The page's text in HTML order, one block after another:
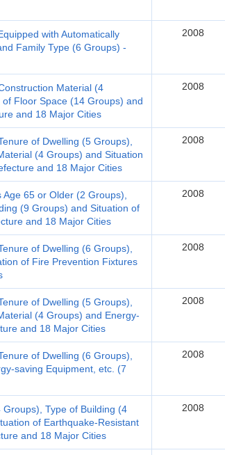
with Automatically
Family Type (6 Groups) -
2008
Material (4
Floor Space (14 Groups) and
and 18 Major Cities
2008
of Dwelling (5 Groups),
(4 Groups) and Situation
and 18 Major Cities
2008
65 or Older (2 Groups),
(9 Groups) and Situation of
and 18 Major Cities
2008
of Dwelling (6 Groups),
of Fire Prevention Fixtures
2008
of Dwelling (5 Groups),
(4 Groups) and Energy-
and 18 Major Cities
2008
of Dwelling (6 Groups),
saving Equipment, etc. (7
2008
Type of Building (4
of Earthquake-Resistant
and 18 Major Cities
2008